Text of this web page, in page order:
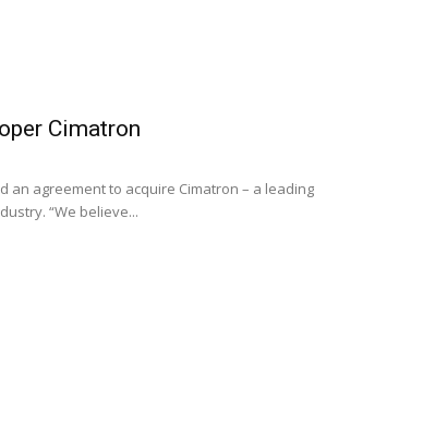
Cimatron
an agreement to acquire Cimatron – a leading
“We believe...